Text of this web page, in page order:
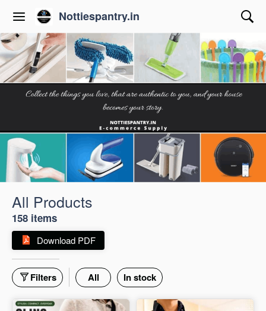
Nottiespantry.in
All Products
158 items
Download PDF
Filters All In stock